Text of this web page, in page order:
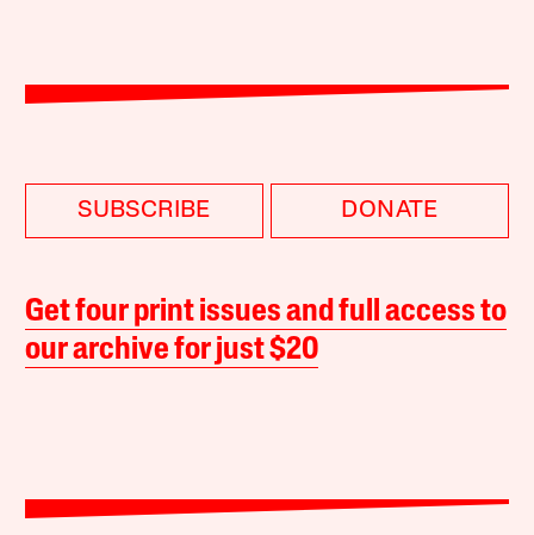
SUBSCRIBE DONATE
Get four print issues and full access to
our archive for just $20